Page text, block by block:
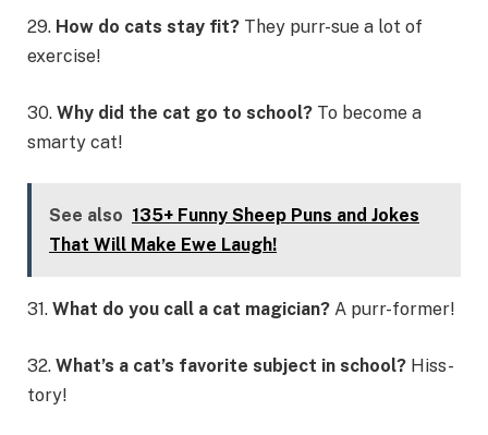
29. How do cats stay fit? They purr-sue a lot of
exercise!
30. Why did the cat go to school? To become a
smarty cat!
See also 135+ Funny Sheep Puns and Jokes
That Will Make Ewe Laugh!
31. What do you call a cat magician? A purr-former!
32. What’s a cat’s favorite subject in school? Hiss-
tory!